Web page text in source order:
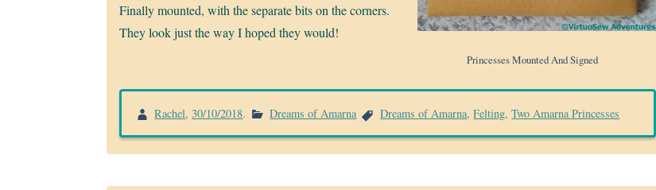
Princesses Mounted And Signed
Finally mounted, with the separate bits on the corners.
They look just the way I hoped they would!
Rachel, 30/10/2018. Dreams of Amarna Dreams of Amarna,Felting,Two Amarna Princesses